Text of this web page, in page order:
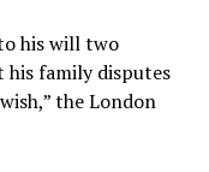
his will two
his family disputes
the London